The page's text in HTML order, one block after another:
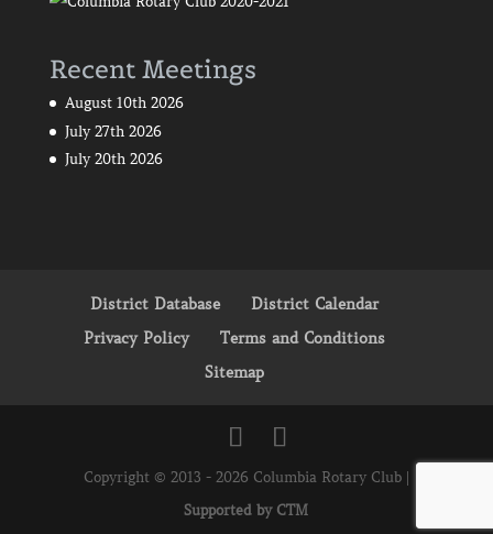
Recent Meetings
August 10th 2026
July 27th 2026
July 20th 2026
District Database
District Calendar
Privacy Policy
Terms and Conditions
Sitemap
Copyright © 2013 - 2026 Columbia Rotary Club |
Supported by CTM